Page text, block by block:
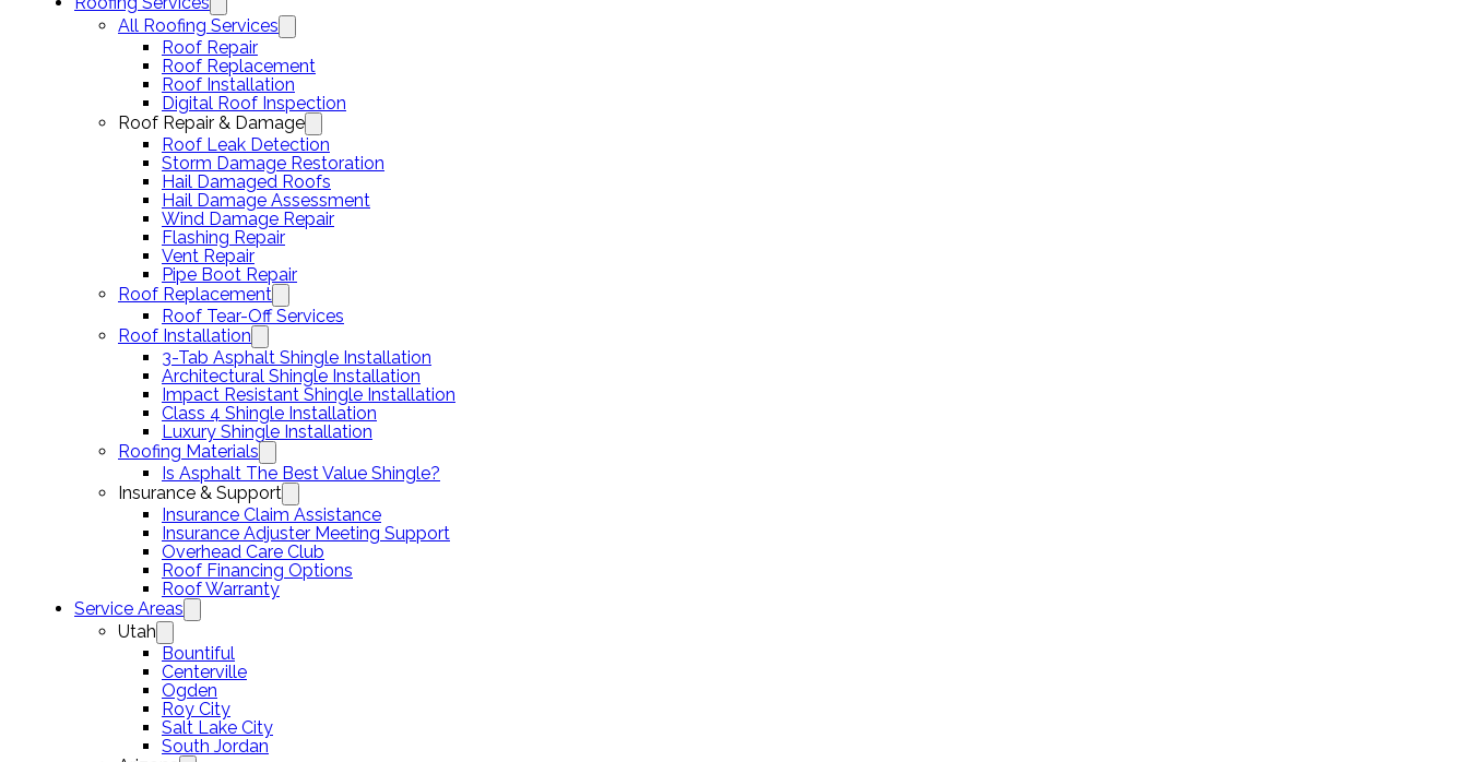
All Roofing Services
Roof Repair
Roof Replacement
Roof Installation
Digital Roof Inspection
Roof Repair & Damage
Roof Leak Detection
Storm Damage Restoration
Hail Damaged Roofs
Hail Damage Assessment
Wind Damage Repair
Flashing Repair
Vent Repair
Pipe Boot Repair
Roof Replacement
Roof Tear-Off Services
Roof Installation
3-Tab Asphalt Shingle Installation
Architectural Shingle Installation
Impact Resistant Shingle Installation
Class 4 Shingle Installation
Luxury Shingle Installation
Roofing Materials
Is Asphalt The Best Value Shingle?
Insurance & Support
Insurance Claim Assistance
Insurance Adjuster Meeting Support
Overhead Care Club
Roof Financing Options
Roof Warranty
Service Areas
Utah
Bountiful
Centerville
Ogden
Roy City
Salt Lake City
South Jordan